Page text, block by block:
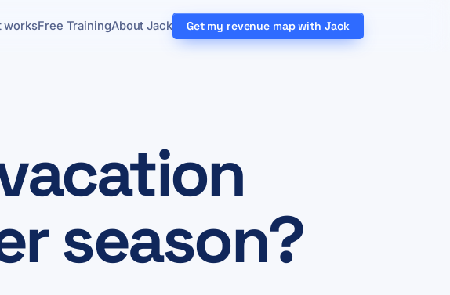
worksFree TrainingAbout Jack Get my revenue map with Jack
season?